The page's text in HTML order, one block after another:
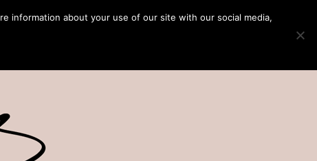
information about your use of our site with our social media,